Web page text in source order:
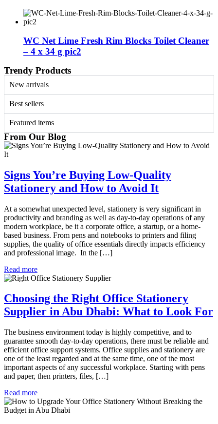
WC Net Lime Fresh Rim Blocks Toilet Cleaner
– 4 x 34 g pic2
Trendy Products
New arrivals
Best sellers
Featured items
From Our Blog
Signs You’re Buying Low-Quality
Stationery and How to Avoid It
At a somewhat unexpected level, stationery is very significant in
productivity and branding as well as day-to-day operations of any
modern workplace, be it a corporate office, a startup, or a home-
based business. From pens and notebooks to printers and filing
supplies, the quality of office essentials directly impacts efficiency
and professional image. In the […]
Read more
Choosing the Right Office Stationery
Supplier in Abu Dhabi: What to Look For
The business environment today is highly competitive, and to
guarantee smooth day-to-day operations, there must be reliable and
efficient office support systems. Office supplies and stationery are
one of the least regarded and at the same time, one of the most
important aspects of any successful workplace. Starting with pens
and paper, then printers, files, […]
Read more